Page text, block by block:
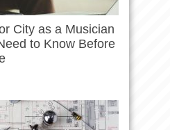
City as a Musician
to Know Before